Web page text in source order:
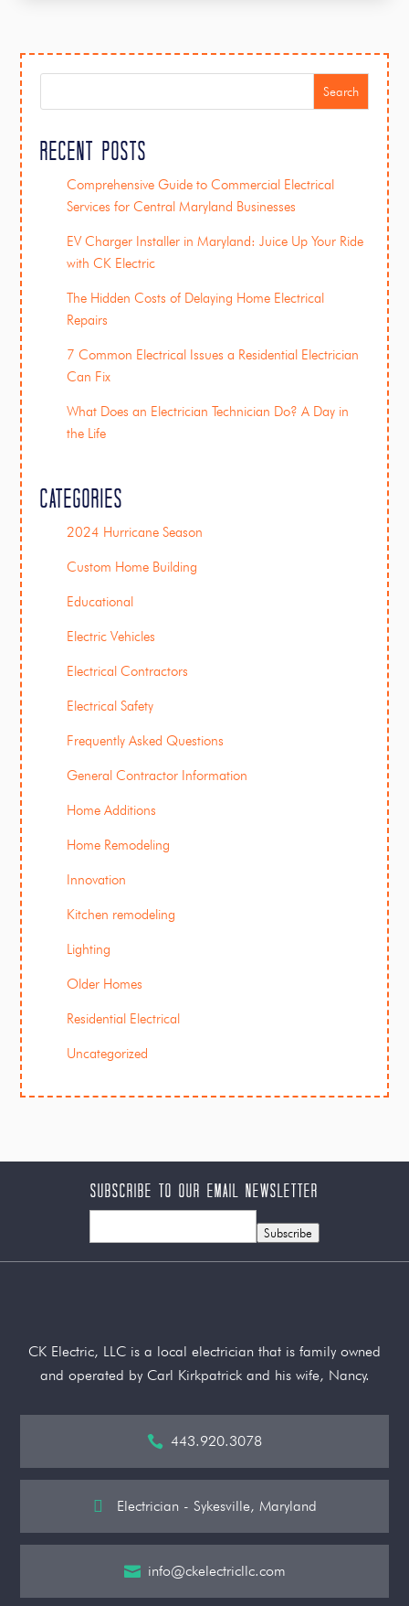
Search
Recent Posts
Comprehensive Guide to Commercial Electrical
Services for Central Maryland Businesses
EV Charger Installer in Maryland: Juice Up Your Ride
with CK Electric
The Hidden Costs of Delaying Home Electrical
Repairs
7 Common Electrical Issues a Residential Electrician
Can Fix
What Does an Electrician Technician Do? A Day in
the Life
Categories
2024 Hurricane Season
Custom Home Building
Educational
Electric Vehicles
Electrical Contractors
Electrical Safety
Frequently Asked Questions
General Contractor Information
Home Additions
Home Remodeling
Innovation
Kitchen remodeling
Lighting
Older Homes
Residential Electrical
Uncategorized
Subscribe to our Email Newsletter
Subscribe
CK Electric, LLC is a local electrician that is family owned
and operated by Carl Kirkpatrick and his wife, Nancy.
 443.920.3078
 Electrician - Sykesville, Maryland
 info@ckelectricllc.com